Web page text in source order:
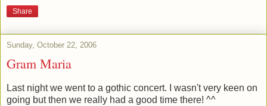
Share
Sunday, October 22, 2006
Gram Maria
Last night we went to a gothic concert. I wasn't very keen on
going but then we really had a good time there! ^^